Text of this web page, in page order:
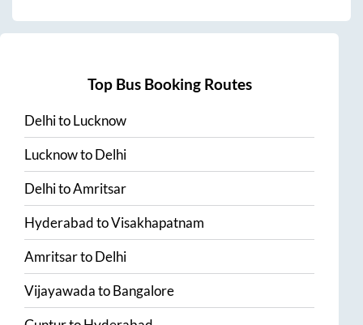
Top Bus Booking Routes
DelhitoLucknow
LucknowtoDelhi
DelhitoAmritsar
HyderabadtoVisakhapatnam
AmritsartoDelhi
VijayawadatoBangalore